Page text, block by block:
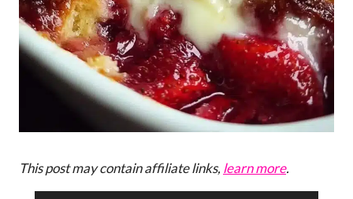
This post may contain affiliate links, learn more.